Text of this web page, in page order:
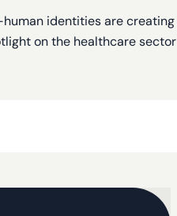
identities are
on the healthcare